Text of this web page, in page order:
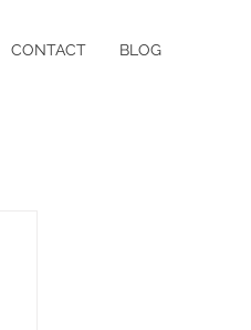
CONTACT BLOG